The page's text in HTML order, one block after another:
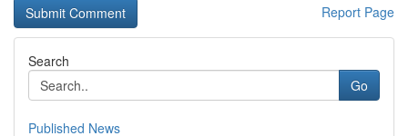
Report Page
Search
Go
Published News